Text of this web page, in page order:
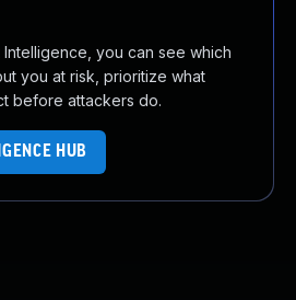
you can see which
you at risk, prioritize what
before attackers do.
HUB